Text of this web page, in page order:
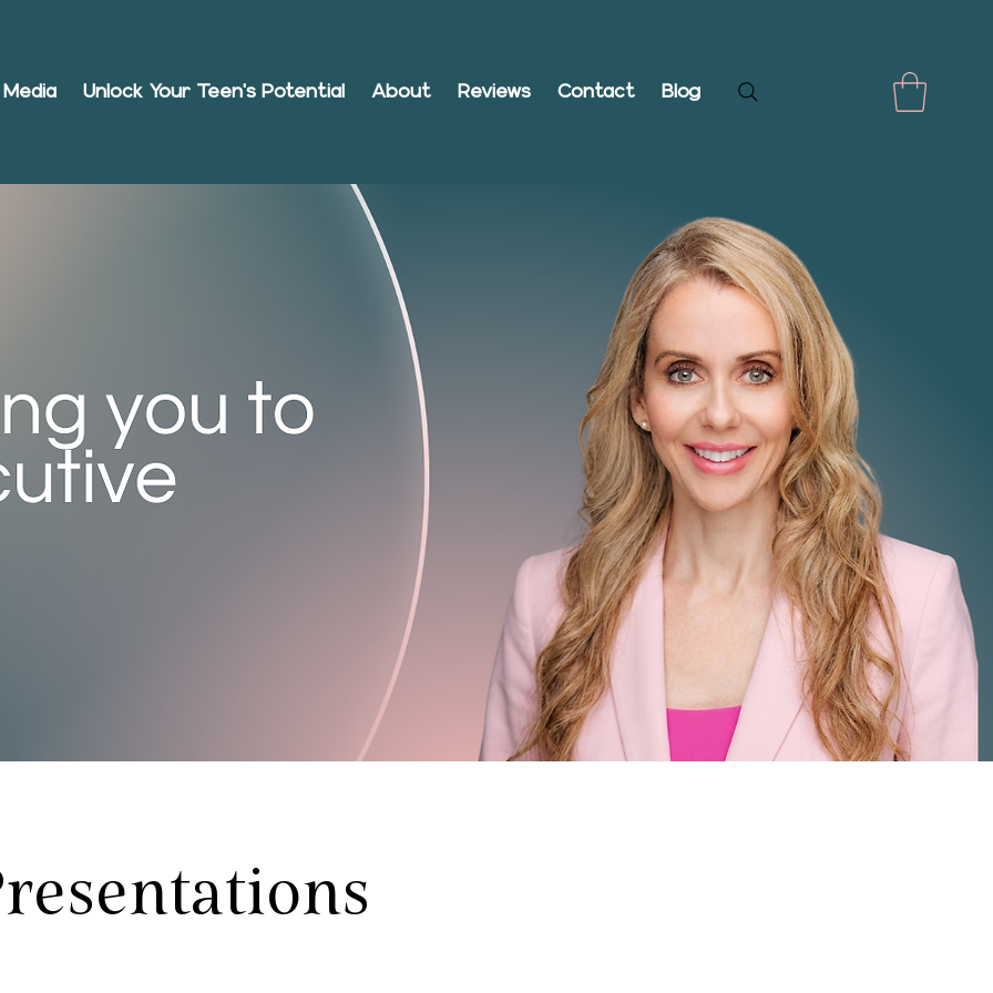
Media Unlock Your Teen's Potential About Reviews Contact Blog